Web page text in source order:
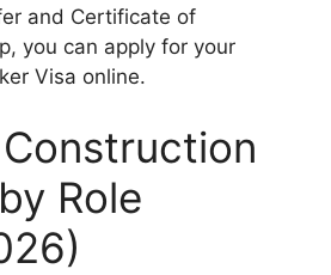
and Certificate of
you can apply for your
Visa online.
Role